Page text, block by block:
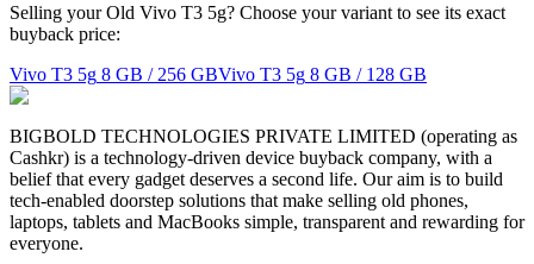
Selling your Old Vivo T3 5g? Choose your variant to see its exact
buyback price:
Vivo T3 5g 8 GB / 256 GBVivo T3 5g 8 GB / 128 GB
BIGBOLD TECHNOLOGIES PRIVATE LIMITED (operating as
Cashkr) is a technology-driven device buyback company, with a
belief that every gadget deserves a second life. Our aim is to build
tech-enabled doorstep solutions that make selling old phones,
laptops, tablets and MacBooks simple, transparent and rewarding for
everyone.